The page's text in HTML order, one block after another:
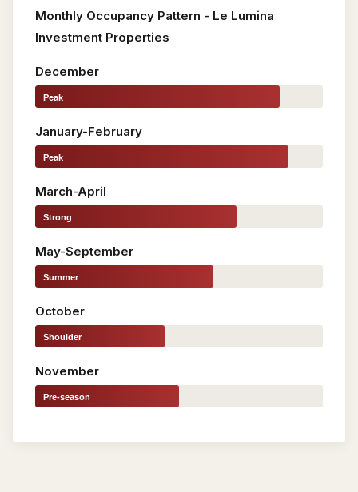
Monthly Occupancy Pattern - Le Lumina
Investment Properties
December
Peak
January-February
Peak
March-April
Strong
May-September
Summer
October
Shoulder
November
Pre-season